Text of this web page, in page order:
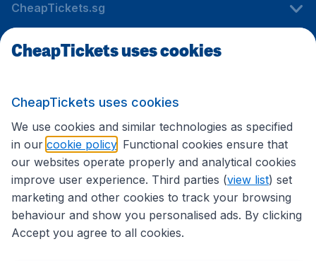
CheapTickets.sg
Travel
International sites
CheapTickets uses cookies
CheapTickets uses cookies
We use cookies and similar technologies as specified
in our cookie policy . Functional cookies ensure that
our websites operate properly and analytical cookies
improve user experience. Third parties (view list) set
marketing and other cookies to track your browsing
behaviour and show you personalised ads. By clicking
Accept you agree to all cookies.